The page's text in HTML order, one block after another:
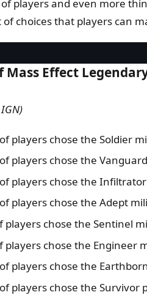
players and even more
of choices that players can
Mass Effect
players chose the Soldier
players chose the
players chose the
players chose the Adept
players chose the Sentinel
players chose the Engineer
players chose the
players chose the Survivor